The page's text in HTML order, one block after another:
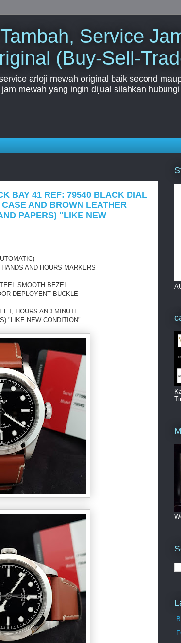
Service
(Buy-Sell-
arloji mewah original baik second
mewah yang ingin dijual silahkan
BAY 41 REF: 79540 BLACK DIAL
AND BROWN LEATHER
PAPERS) "LIKE NEW
AND HOURS MARKERS
SMOOTH BEZEL
DEPLOYENT BUCKLE
HOURS AND MINUTE
"LIKE NEW CONDITION"